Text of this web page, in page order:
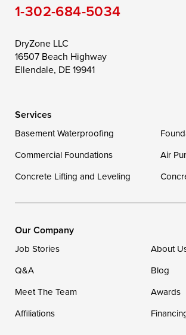
Still Pond
Taylors Island
Toddville
Wittman
Our Locations:
1-302-335-7400
1-302-684-5034
DryZone LLC
16507 Beach Highway
Ellendale, DE 19941
Services
Basement Waterproofing
Commercial Foundations
Air
Concrete Lifting and Leveling
Our Company
Job Stories
About
Q&A
Blog
Meet The Team
Awards
Affiliations